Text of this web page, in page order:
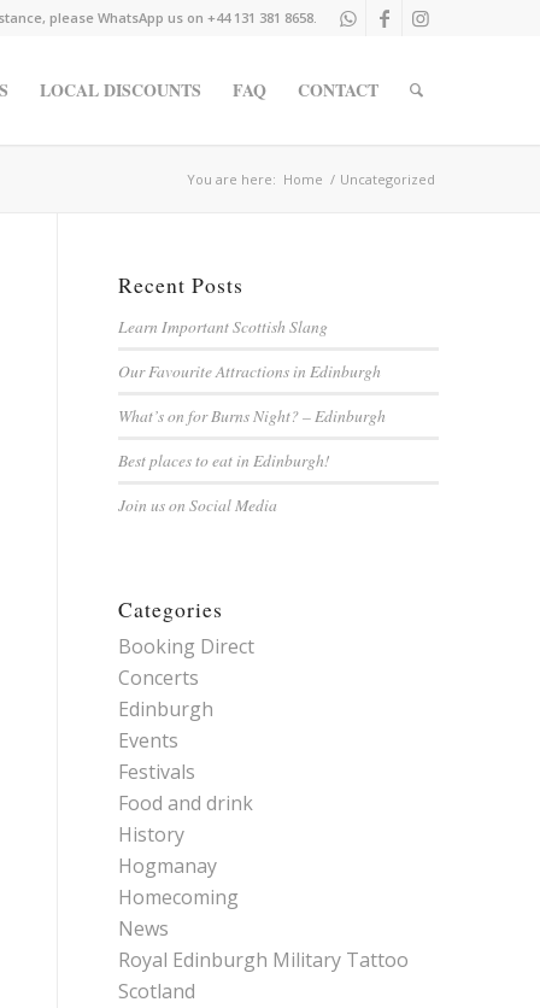
please WhatsApp us on +44 131 381 8658.
LOCAL DISCOUNTS FAQ CONTACT
You are here: Home / Uncategorized
Recent Posts
Learn Important Scottish Slang
Our Favourite Attractions in Edinburgh
What’s on for Burns Night? – Edinburgh
Best places to eat in Edinburgh!
Join us on Social Media
Categories
Booking Direct
Concerts
Edinburgh
Events
Festivals
Food and drink
History
Hogmanay
Homecoming
News
Royal Edinburgh Military Tattoo
Scotland